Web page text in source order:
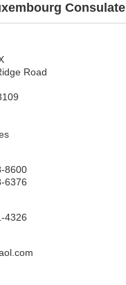
Consulate
Road
8600
6376
4326